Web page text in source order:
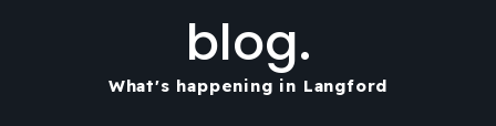
blog.
What's happening in Langford